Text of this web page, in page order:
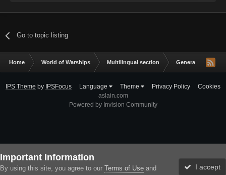
Go to topic listing
Home World of Warships Multilingual section General
IPS Theme by IPSFocus Language Theme Privacy Policy
Cookies
aslain.com
Powered by Invision Community
Important Information
By using this site, you agree to our Terms of Use and
I accept